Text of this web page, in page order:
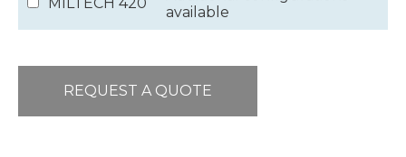
available
REQUEST A QUOTE